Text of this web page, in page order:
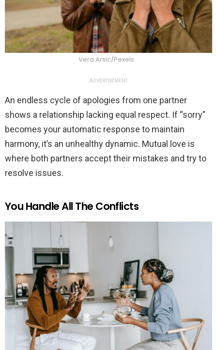
Vera Arsic/Pexels
ADVERTISEMENT
An endless cycle of apologies from one partner
shows a relationship lacking equal respect. If “sorry”
becomes your automatic response to maintain
harmony, it’s an unhealthy dynamic. Mutual love is
where both partners accept their mistakes and try to
resolve issues.
You Handle All The Conflicts